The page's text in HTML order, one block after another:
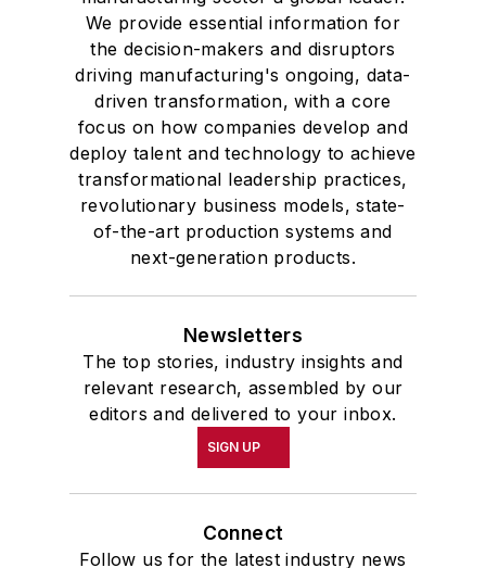
We provide essential information for
the decision-makers and disruptors
driving manufacturing's ongoing, data-
driven transformation, with a core
focus on how companies develop and
deploy talent and technology to achieve
transformational leadership practices,
revolutionary business models, state-
of-the-art production systems and
next-generation products.
Newsletters
The top stories, industry insights and
relevant research, assembled by our
editors and delivered to your inbox.
SIGN UP
Connect
Follow us for the latest industry news